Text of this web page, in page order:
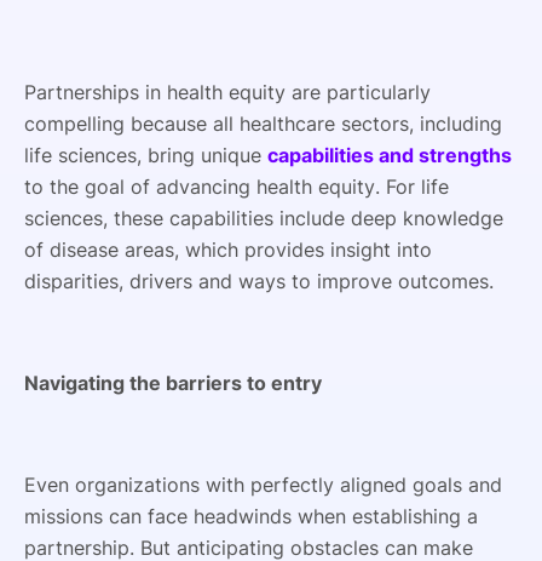
Partnerships in health equity are particularly
compelling because all healthcare sectors, including
life sciences, bring unique capabilities and strengths
to the goal of advancing health equity. For life
sciences, these capabilities include deep knowledge
of disease areas, which provides insight into
disparities, drivers and ways to improve outcomes.
Navigating the barriers to entry
Even organizations with perfectly aligned goals and
missions can face headwinds when establishing a
partnership. But anticipating obstacles can make